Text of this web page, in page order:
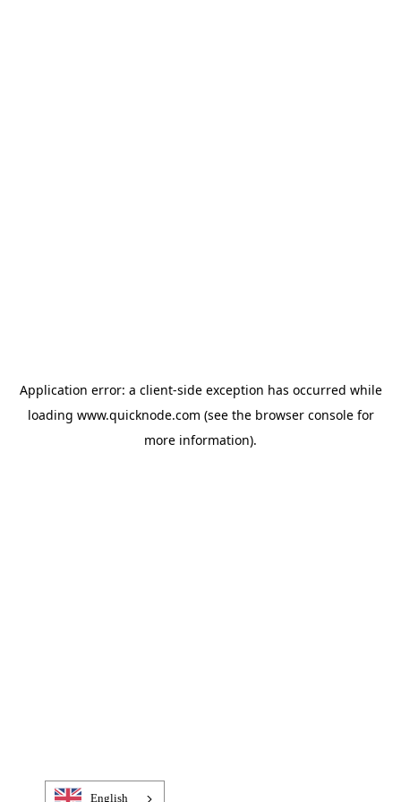
Application error: a client-side exception has occurred while
loading www.quicknode.com (see the browser consolefor
more information).
English